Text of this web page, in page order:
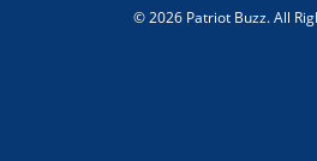
© 2026 Patriot Buzz. All